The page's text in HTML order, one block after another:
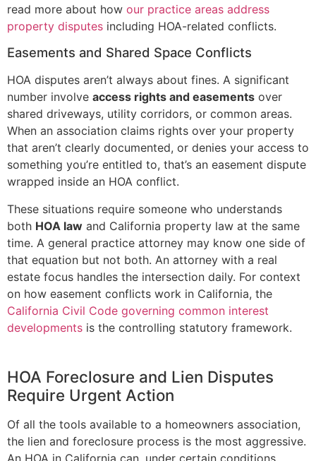
read more about how our practice areas address
property disputes including HOA-related conflicts.
Easements and Shared Space Conflicts
HOA disputes aren’t always about fines. A significant
number involve access rights and easements over
shared driveways, utility corridors, or common areas.
When an association claims rights over your property
that aren’t clearly documented, or denies your access to
something you’re entitled to, that’s an easement dispute
wrapped inside an HOA conflict.
These situations require someone who understands
both HOA law and California property law at the same
time. A general practice attorney may know one side of
that equation but not both. An attorney with a real
estate focus handles the intersection daily. For context
on how easement conflicts work in California, the
California Civil Code governing common interest
developments is the controlling statutory framework.
HOA Foreclosure and Lien Disputes
Require Urgent Action
Of all the tools available to a homeowners association,
the lien and foreclosure process is the most aggressive.
An HOA in California can, under certain conditions,